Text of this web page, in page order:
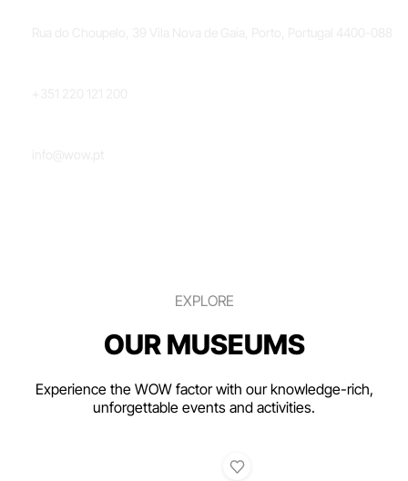
EXPLORE
OUR MUSEUMS
Experience the WOW factor with our knowledge-rich,
unforgettable events and activities.